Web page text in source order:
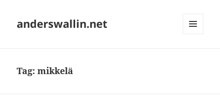
anderswallin.net
Tag:mikkelä